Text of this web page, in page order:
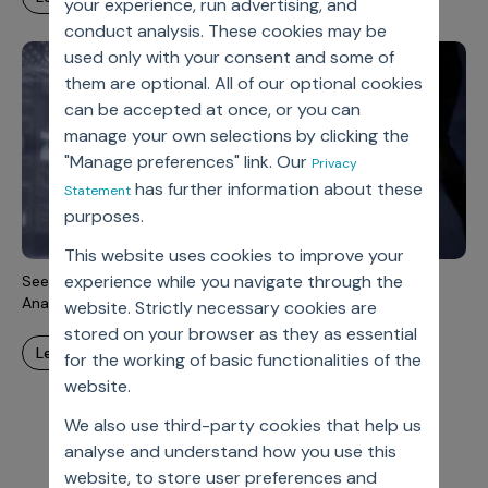
your experience, run advertising, and
conduct analysis. These cookies may be
used only with your consent and some of
them are optional. All of our optional cookies
can be accepted at once, or you can
manage your own selections by clicking the
"Manage preferences" link. Our Privacy
Statementhas further information about these
purposes.
This website uses cookies to improve your
experience while you navigate through the
website. Strictly necessary cookies are
stored on your browser as they as essential
for the working of basic functionalities of the
website.
We also use third-party cookies that help us
analyse and understand how you use this
website, to store user preferences and
Seeing The Whole Elephant: Integrated Advanced Data
Analytics In Support Of RWE
learn more